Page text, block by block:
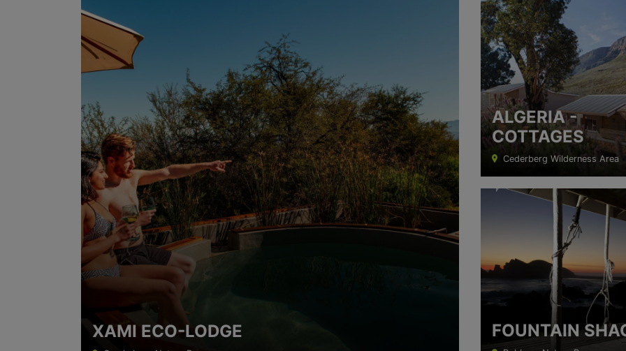
XAMI ECO-LODGE
ALGERIA -
COTTAGES
Cederberg Wilderness Area
FOUNTAIN